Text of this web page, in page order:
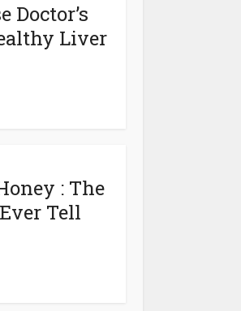
Doctor’s
Liver
: The
Tell